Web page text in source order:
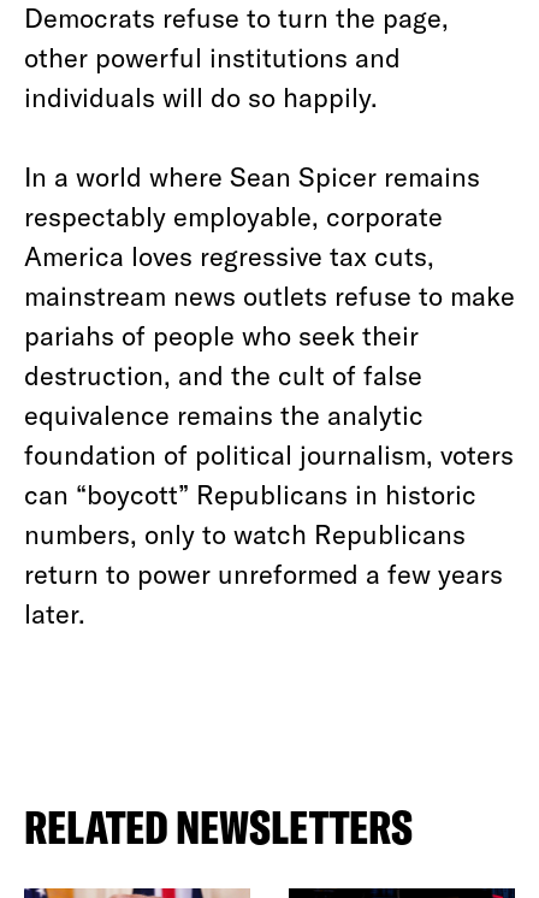
Democrats refuse to turn the page,
other powerful institutions and
individuals will do so happily.
In a world where Sean Spicer remains
respectably employable, corporate
America loves regressive tax cuts,
mainstream news outlets refuse to make
pariahs of people who seek their
destruction, and the cult of false
equivalence remains the analytic
foundation of political journalism, voters
can “boycott” Republicans in historic
numbers, only to watch Republicans
return to power unreformed a few years
later.
RELATED NEWSLETTERS